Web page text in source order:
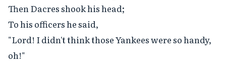
Then Dacres shook his head;
To his officers he said,
"Lord! I didn't think those Yankees were so handy,
oh!"